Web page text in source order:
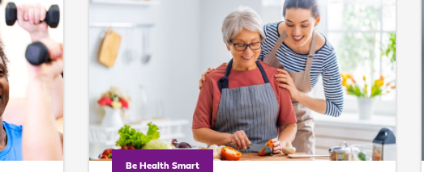
Be Health Smart